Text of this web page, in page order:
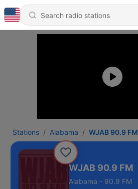
Stations Alabama WJAB 90.9 FM
WJAB 90.9 FM
Alabama - 90.9 FM